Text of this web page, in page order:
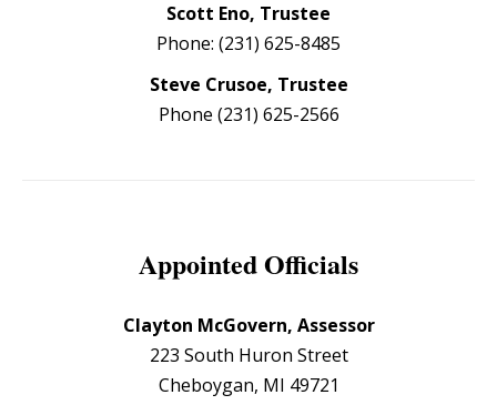
Scott Eno, Trustee
Phone: (231) 625-8485
Steve Crusoe, Trustee
Phone (231) 625-2566
Appointed Officials
Clayton McGovern, Assessor
223 South Huron Street
Cheboygan, MI 49721